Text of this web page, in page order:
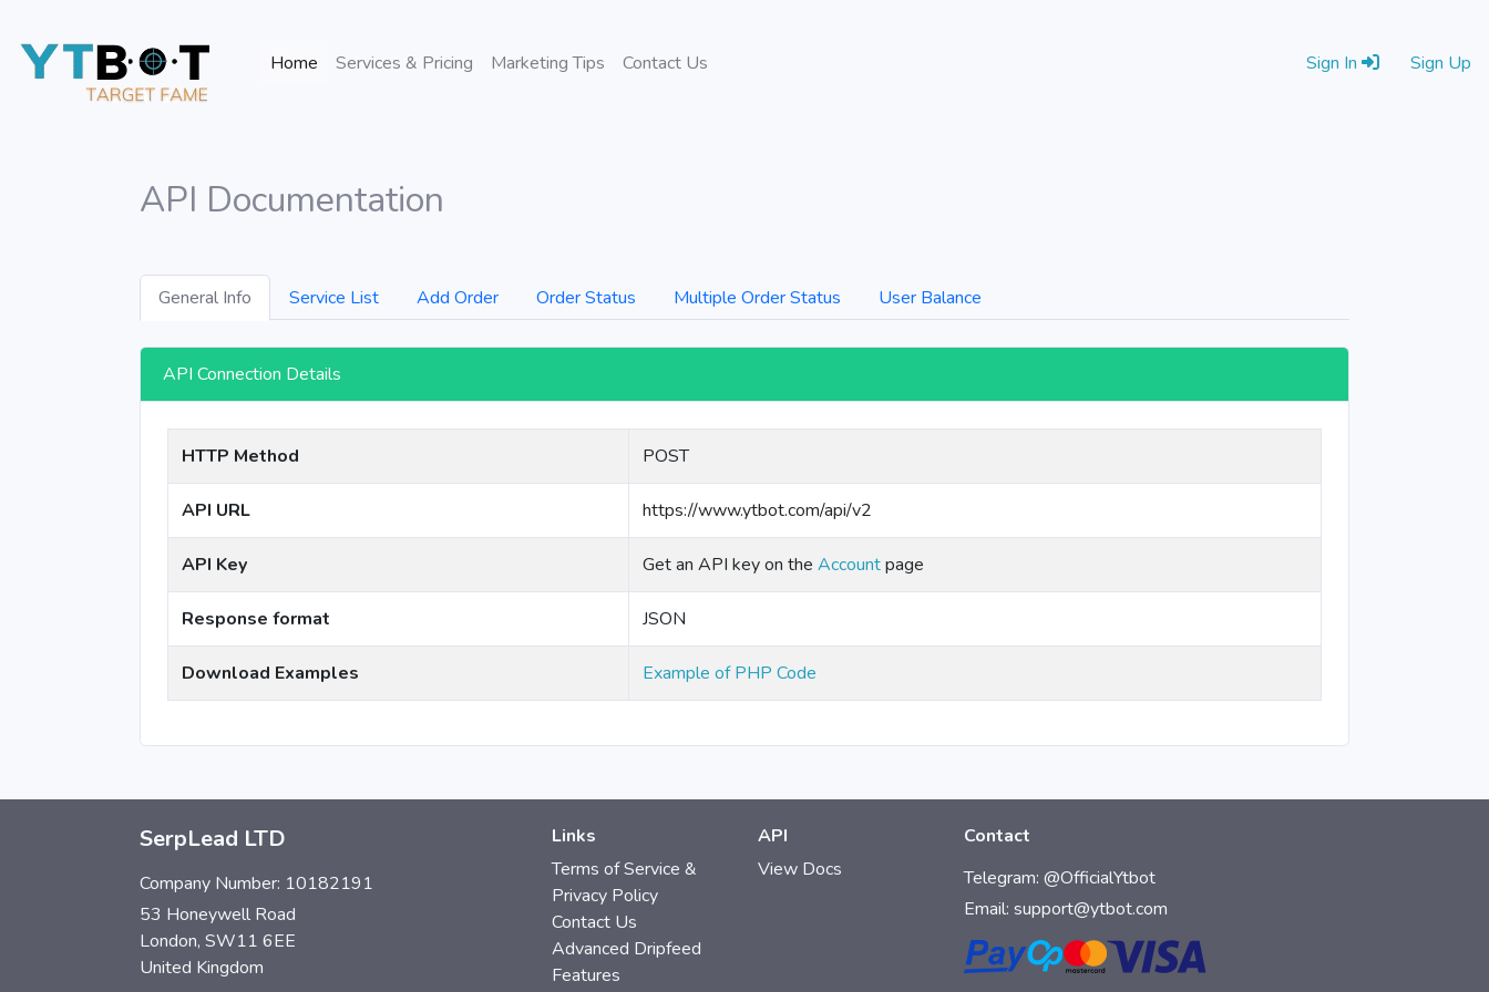
Home (current)
Services & Pricing Marketing Tips Contact Us Sign In Sign Up
API Documentation
General Info Service List Add Order Order Status Multiple Order Status User Balance
API Connection Details
HTTP Method POST
API URL https://www.ytbot.com/api/v2
API Key Get an API key on the Accountpage
Response format JSON
Download Examples Example of PHP Code
SerpLead LTD
Company Number: 10182191
53 Honeywell Road
London, SW11 6EE
United Kingdom
Links
Terms of Service &
Privacy Policy
Contact Us
Advanced Dripfeed
Features
API
View Docs
Contact
Telegram: @OfficialYtbot
Email: support@ytbot.com